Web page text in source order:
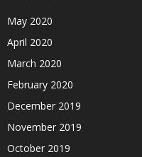
May 2020
April 2020
March 2020
February 2020
December 2019
November 2019
October 2019